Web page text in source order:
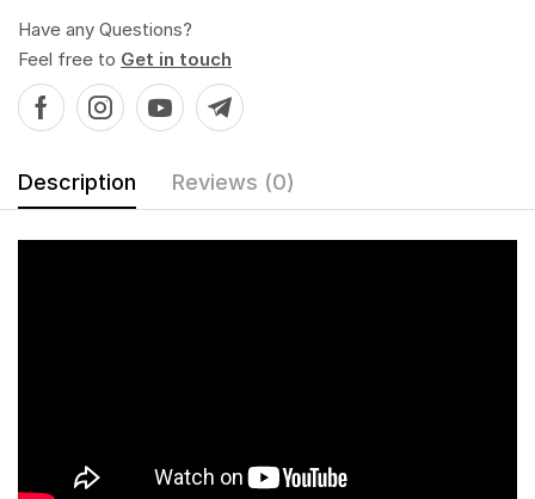
Have any Questions?
Feel free to Get in touch
Description Reviews (0)